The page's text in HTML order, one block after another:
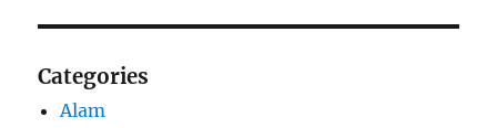
Categories
Alam